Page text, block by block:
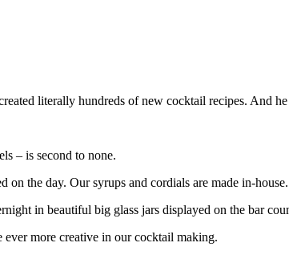
literally hundreds of new cocktail recipes. And
– is second to none.
the day. Our syrups and cordials are made in-
in beautiful big glass jars displayed on the bar
more creative in our cocktail making.